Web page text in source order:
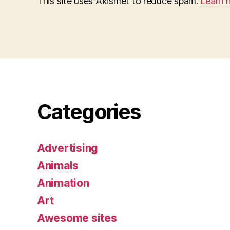
Categories
Advertising
Animals
Animation
Art
Awesome sites